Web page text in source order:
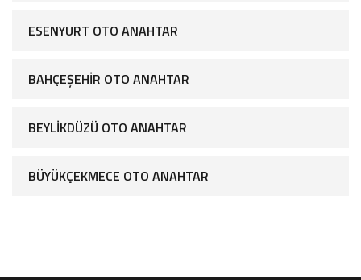
ESENYURT OTO ANAHTAR
BAHÇEŞEHIR OTO ANAHTAR
BEYLIKDÜZÜ OTO ANAHTAR
BÜYÜKÇEKMECE OTO ANAHTAR